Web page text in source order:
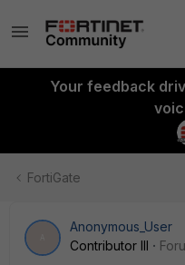
Your feedback
FortiGate
Anonymous_User
Contributor III